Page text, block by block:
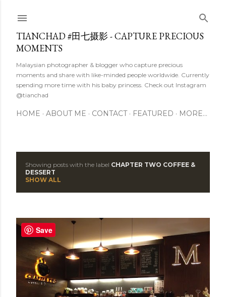
TIANCHAD #田七摄影 - CAPTURE PRECIOUS
MOMENTS
Malaysian photographer & blogger who capture precious
moments and share with like-minded people worldwide. Currently
spending more time with his baby princess. Check out Instagram
@tianchad
HOME ABOUT ME CONTACT FEATURED MORE…
o
s
s
Showing posts with the label CHAPTER TWO COFFEE &
DESSERT
SHOW ALL
Save